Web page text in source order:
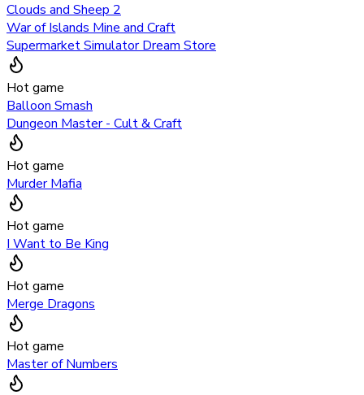
Clouds and Sheep 2
War of Islands Mine and Craft
Supermarket Simulator Dream Store
Hot game
Balloon Smash
Dungeon Master - Cult & Craft
Hot game
Murder Mafia
Hot game
I Want to Be King
Hot game
Merge Dragons
Hot game
Master of Numbers